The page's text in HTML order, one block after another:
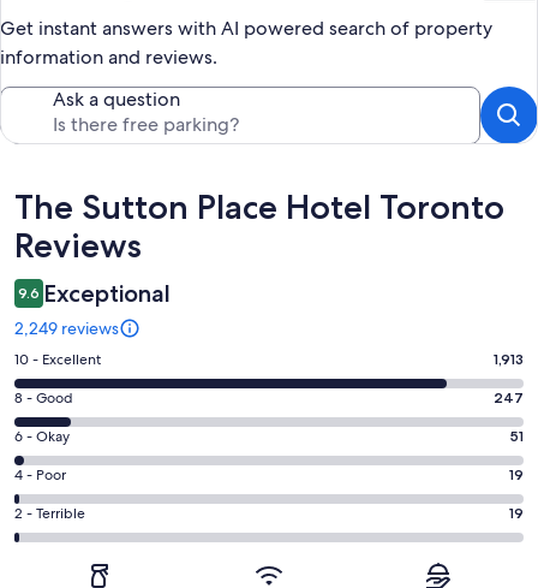
Get instant answers with AI powered search of property
information and reviews.
Ask a question
Reviews
The Sutton Place Hotel Toronto
Reviews
9.6 Exceptional
2,249 reviews
Rating
10
-
Excellent.
1913
out
of
2249
10 - Excellent 1,913
Rating
8
-
Good.
247
out
8 - Good 247
Rating
6
-
Okay.
51
6 - Okay 51
Rating
4
-
4 - Poor 19
Rating
2
2 - Terrible 19